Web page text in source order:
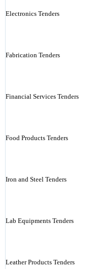
Electronics Tenders
Fabrication Tenders
Financial Services Tenders
Food Products Tenders
Iron and Steel Tenders
Lab Equipments Tenders
Leather Products Tenders